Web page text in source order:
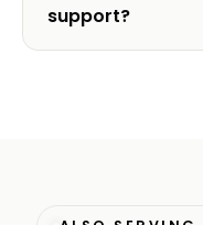
support?